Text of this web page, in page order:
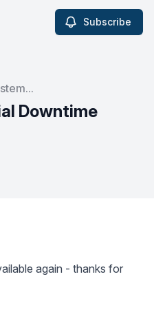
Subscribe
Downtime
again - thanks for